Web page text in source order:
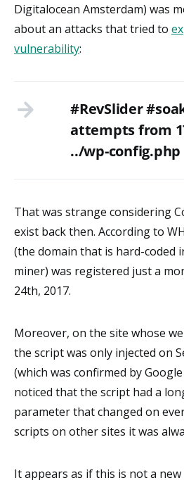
Digitalocean Amsterdam) was
about an attacks that tried to
vulnerability:
#RevSlider
attempts from
../wp-config.php
That was strange considering
exist back then. According to
(the domain that is hard-coded
miner) was registered just a
24th, 2017.
Moreover, on the site whose
the script was only injected on
(which was confirmed by Google
noticed that the script had a
parameter that changed on
scripts on other sites it was
It appears as if this is not a